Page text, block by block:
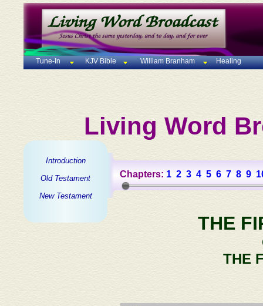
Tune-In KJV Bible William Branham Healing
Living Word
Introduction
Old Testament
New Testament
Chapters: 1 2 3 4 5 6 7 8 9
THE
THE